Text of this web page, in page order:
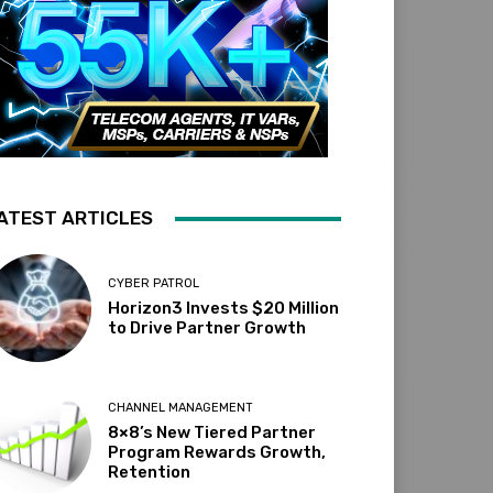
ARTICLES
CYBER PATROL
Horizon3 Invests $20 Million
to Drive Partner Growth
CHANNEL MANAGEMENT
8×8’s New Tiered Partner
Program Rewards Growth,
Retention